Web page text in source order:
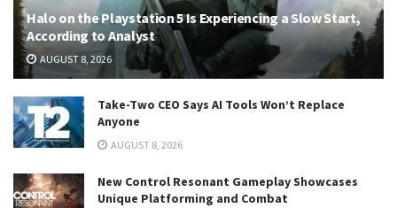
Halo on the Playstation 5 Is Experiencing a Slow Start,
According to Analyst
AUGUST 8, 2026
Take-Two CEO Says AI Tools Won’t Replace
Anyone
AUGUST 8, 2026
New Control Resonant Gameplay Showcases
Unique Platforming and Combat